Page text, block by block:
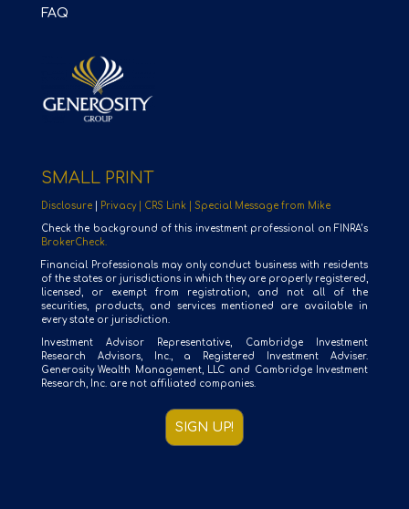
FAQ
SMALL PRINT
Disclosure| Privacy | CRS Link | Special Message from Mike
Check the background of this investment professional on FINRA’s
BrokerCheck.
Financial Professionals may only conduct business with residents
of the states or jurisdictions in which they are properly registered,
licensed, or exempt from registration, and not all of the
securities, products, and services mentioned are available in
every state or jurisdiction.
Investment Advisor Representative, Cambridge Investment
Research Advisors, Inc., a Registered Investment Adviser.
Generosity Wealth Management, LLC and Cambridge Investment
Research, Inc. are not affiliated companies.
SIGN UP!